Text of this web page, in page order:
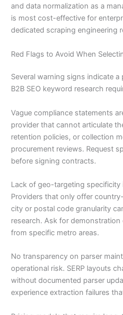
and data normalization as a
is most cost-effective for
dedicated scraping engineering
Red Flags to Avoid When
Several warning signs indicate
B2B SEO keyword research
Vague compliance statements
provider that cannot articulate
retention policies, or collection
procurement reviews. Request
before signing contracts.
Lack of geo-targeting specificity
Providers that only offer
city or postal code granularity
research. Ask for
from specific metro areas.
No transparency on parser
operational risk. SERP layouts
without documented parser
experience extraction failures